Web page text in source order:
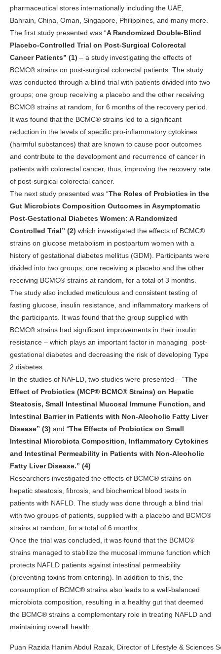
pharmaceutical stores internationally including the UAE,
Bahrain, China, Oman, Singapore, Philippines, and many more.
The first study presented was “A Randomized Double-Blind
Placebo-Controlled Trial on Post-Surgical Colorectal
Cancer Patients” (1) – a study investigating the effects of
BCMC® strains on post-surgical colorectal patients. The study
was conducted through a blind trial with patients divided into two
groups; one group receiving a placebo and the other receiving
BCMC® strains at random, for 6 months of the recovery period.
It was found that the BCMC® strains led to a significant
reduction in the levels of specific pro-inflammatory cytokines
(harmful substances) that are known to cause poor outcomes
and contribute to the development and recurrence of cancer in
patients with colorectal cancer, thus, improving the recovery rate
of post-surgical colorectal cancer.
The next study presented was “The Roles of Probiotics in the
Gut Microbiots Composition Outcomes in Asymptomatic
Post-Gestational Diabetes Women: A Randomized
Controlled Trial” (2) which investigated the effects of BCMC®
strains on glucose metabolism in postpartum women with a
history of gestational diabetes mellitus (GDM). Participants were
divided into two groups; one receiving a placebo and the other
receiving BCMC® strains at random, for a total of 3 months.
The study also included meticulous and consistent testing of
fasting glucose, insulin resistance, and inflammatory markers of
the participants. It was found that the group supplied with
BCMC® strains had significant improvements in their insulin
resistance – which plays an important factor in managing
post-
gestational diabetes and decreasing the risk of developing Type
2 diabetes.
In the studies of NAFLD, two studies were presented – “The
Effect of Probiotics (MCP® BCMC® Strains) on Hepatic
Steatosis, Small Intestinal Mucosal Immune Function, and
Intestinal Barrier in Patients with Non-Alcoholic Fatty Liver
Disease” (3) and “The Effects of Probiotics on Small
Intestinal Microbiota Composition, Inflammatory Cytokines
and Intestinal Permeability in Patients with Non-Alcoholic
Fatty Liver Disease.” (4)
Researchers investigated the effects of BCMC® strains on
hepatic steatosis, fibrosis, and biochemical blood tests in
patients with NAFLD. The study was done through a blind trial
with two groups of patients, supplied with a placebo and BCMC®
strains at random, for a total of 6 months.
Once the trial was concluded, it was found that the BCMC®
strains managed to stabilize the mucosal immune function which
protects NAFLD patients against intestinal permeability
(preventing toxins from entering). In addition to this, the
consumption of BCMC® strains also leads to a well-balanced
microbiota composition, resulting in a healthy gut that deemed
the BCMC® strains a complementary role in treating NAFLD and
maintaining overall health.
Puan Razida Hanim Abdul Razak, Director of Lifestyle & Sciences